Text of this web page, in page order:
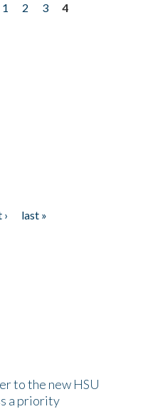
1 2 3
4
last »
to the new HSU
a priority